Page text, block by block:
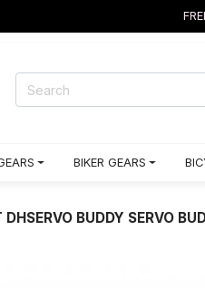
BIKER GEARS
DHSERVO BUDDY SERVO